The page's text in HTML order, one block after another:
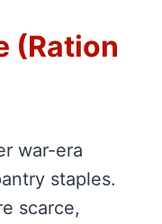
(Ration
war-era
staples.
scarce,